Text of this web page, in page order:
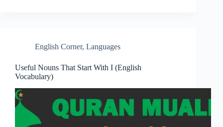
English Corner, Languages
Useful Nouns That Start With I (English
Vocabulary)